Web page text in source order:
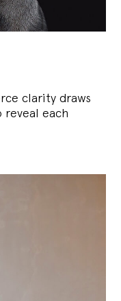
clarity draws
each